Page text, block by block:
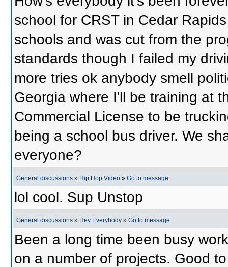
school for CRST in Cedar
schools and was cut from the
standards though I failed my
more tries ok anybody smell
Georgia where I'll be training at
Commercial License to be
being a school bus driver. We
everyone?
General discussions » Hip Hop Video » Go to message
lol cool. Sup Unstop
General discussions » Hey Everybody » Go to message
Been a long time been busy
on a number of projects. Good